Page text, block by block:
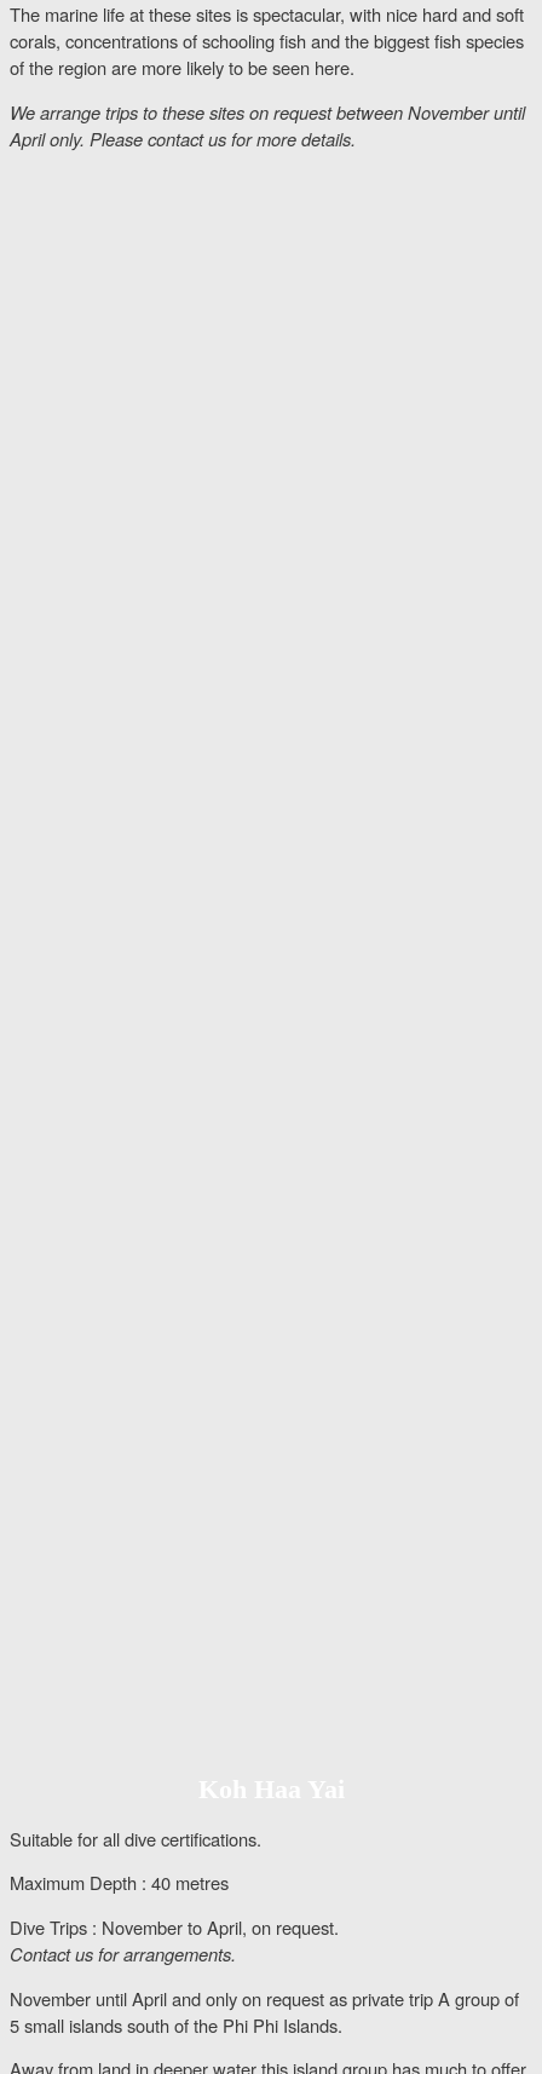
The marine life at these sites is spectacular, with nice hard and soft
corals, concentrations of schooling fish and the biggest fish species
of the region are more likely to be seen here.
We arrange trips to these sites on request between November until
April only. Please contact us for more details.
Suitable for all dive certifications.
Maximum Depth : 40 metres
Dive Trips : November to April, on request.
Contact us for arrangements.
November until April and only on request as private trip A group of
5 small islands south of the Phi Phi Islands.